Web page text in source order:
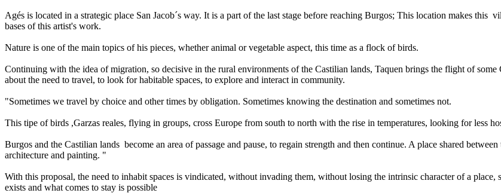
Agés is located in a strategic place San Jacob´s way. It is a part of the last stage before reaching Burgos; This location makes this
bases of this artist's work.
Nature is one of the main topics of his pieces, whether animal or vegetable aspect, this time as a flock of birds.
Continuing with the idea of ​​migration, so decisive in the rural environments of the Castilian lands, Taquen brings the flight of
about the need to travel, to look for habitable spaces, to explore and interact in community.
"Sometimes we travel by choice and other times by obligation. Sometimes knowing the destination and sometimes not.
This tipe of birds ,Garzas reales, flying in groups, cross Europe from south to north with the rise in temperatures, looking for less
Burgos and the Castilian lands become an area of ​​passage and pause, to regain strength and then continue. A place shared
architecture and painting. "
With this proposal, the need to inhabit spaces is vindicated, without invading them, without losing the intrinsic character of a
exists and what comes to stay is possible